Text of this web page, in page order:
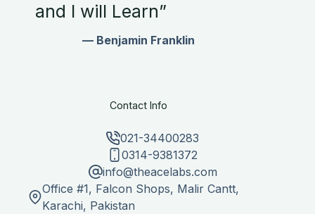
and I will Learn”
— Benjamin Franklin
Contact Info
021-34400283
0314-9381372
info@theacelabs.com
Office #1, Falcon Shops, Malir Cantt,
Karachi, Pakistan